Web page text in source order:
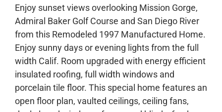
Enjoy sunset views overlooking Mission Gorge,
Admiral Baker Golf Course and San Diego River
from this Remodeled 1997 Manufactured Home.
Enjoy sunny days or evening lights from the full
width Calif. Room upgraded with energy efficient
insulated roofing, full width windows and
porcelain tile floor. This special home features an
open floor plan, vaulted ceilings, ceiling fans,